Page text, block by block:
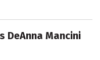
DeAnna Mancini